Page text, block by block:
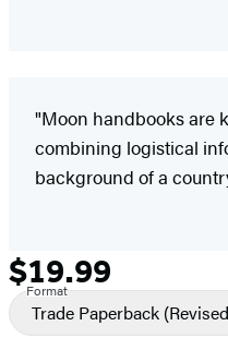
"Moon handbooks are
combining logistical
background of a
Formats
and
Prices
Price
$19.99
Format
Trade Paperback